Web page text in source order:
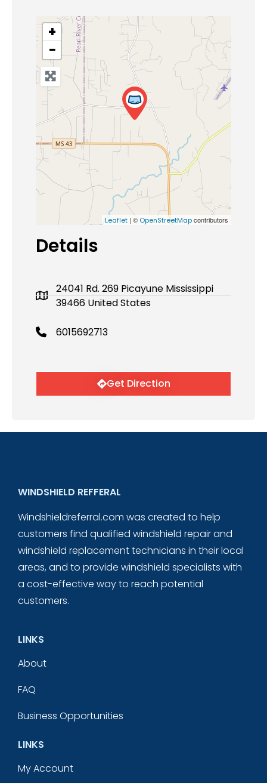
+
−
Leaflet | © OpenStreetMapcontributors
Details
24041 Rd. 269 Picayune Mississippi
39466 United States
6015692713
Get Direction
WINDSHIELD REFFERAL
Windshieldreferral.com was created to help
customers find qualified windshield repair and
windshield replacement technicians in their local
areas, and to provide windshield specialists with
a cost-effective way to reach potential
customers.
LINKS
About
FAQ
Business Opportunities
LINKS
My Account